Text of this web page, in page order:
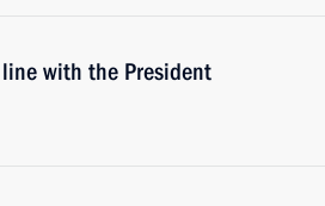
with the President